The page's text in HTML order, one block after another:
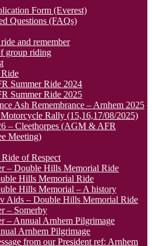
Form (Everest)
Questions (FAQs)
and remember
group riding
Ride
Summer Ride 2024
Summer Ride 2025
Ash Remembrance – Arnhem 2025
Rally (15,16,17/08/2025)
– Cleethorpes (AGM & AFR
Meeting)
of Respect
– Double Hills Memorial Ride
Hills Memorial Ride
Hills Memorial – A history
Aids – Double Hills Memorial Ride
– Somerby
– Annual Arnhem Pilgrimage
Arnhem Pilgrimage
from our President ref: Arnhem